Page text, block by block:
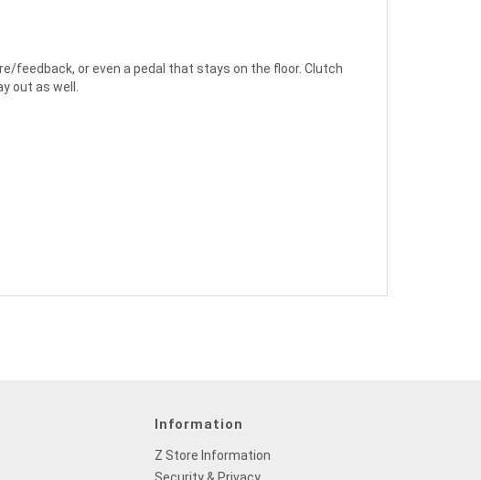
feedback, or even a pedal that stays on the floor. Clutch
out as well.
Information
Z Store Information